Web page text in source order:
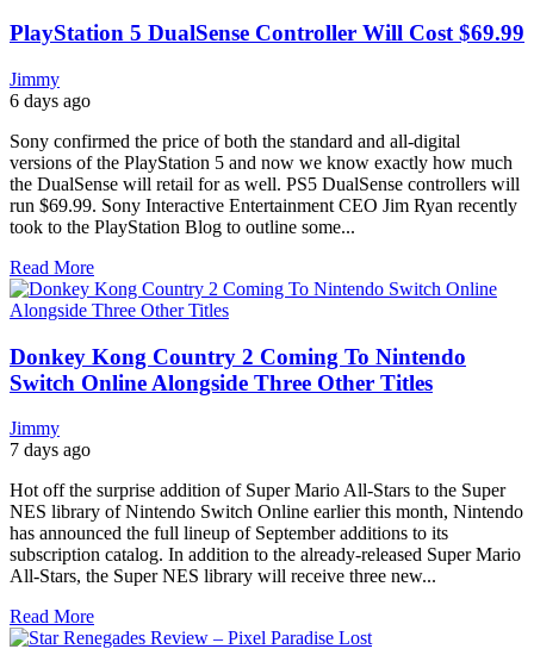
PlayStation 5 DualSense Controller Will Cost $69.99
Jimmy
6 days ago
Sony confirmed the price of both the standard and all-digital
versions of the PlayStation 5 and now we know exactly how much
the DualSense will retail for as well. PS5 DualSense controllers will
run $69.99. Sony Interactive Entertainment CEO Jim Ryan recently
took to the PlayStation Blog to outline some...
Read More
Donkey Kong Country 2 Coming To Nintendo
Switch Online Alongside Three Other Titles
Jimmy
7 days ago
Hot off the surprise addition of Super Mario All-Stars to the Super
NES library of Nintendo Switch Online earlier this month, Nintendo
has announced the full lineup of September additions to its
subscription catalog. In addition to the already-released Super Mario
All-Stars, the Super NES library will receive three new...
Read More